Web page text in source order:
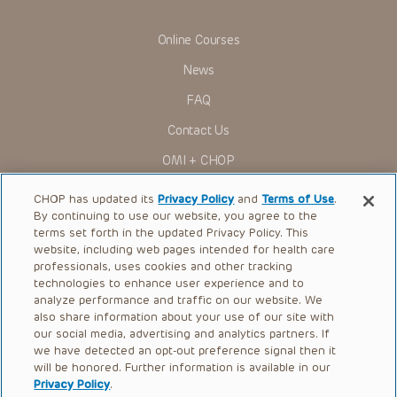
Online Courses
News
FAQ
Contact Us
OMI + CHOP
Ways to Give
Research
International
Healthcare Professionals
Careers
Call Us:+1-267-426-6298
Request Appointment
CHOP has updated itsPrivacy Policy andTerms of Use.
By continuing to use our website, you agree to the
terms set forth in the updated Privacy Policy. This
website, including web pages intended for health care
professionals, uses cookies and other tracking
technologies to enhance user experience and to
analyze performance and traffic on our website. We
also share information about your use of our site with
our social media, advertising and analytics partners. If
we have detected an opt-out preference signal then it
will be honored. Further information is available in our
Privacy Policy.